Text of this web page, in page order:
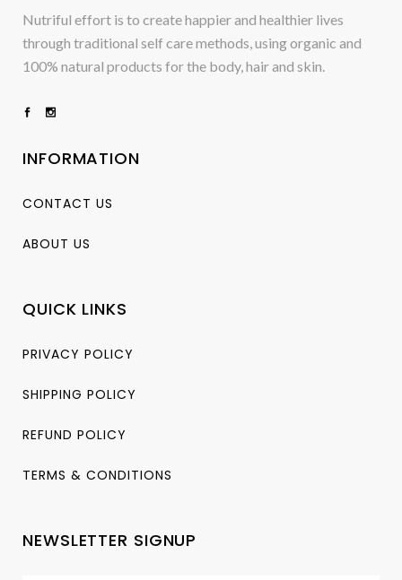
Nutriful effort is to create happier and healthier lives
through traditional self care methods, using organic and
100% natural products for the body, hair and skin.
INFORMATION
CONTACT US
ABOUT US
QUICK LINKS
PRIVACY POLICY
SHIPPING POLICY
REFUND POLICY
TERMS & CONDITIONS
NEWSLETTER SIGNUP